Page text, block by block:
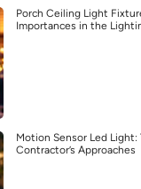
Porch Ceiling Light
Importances in the
Motion Sensor Led
Contractor’s Approaches